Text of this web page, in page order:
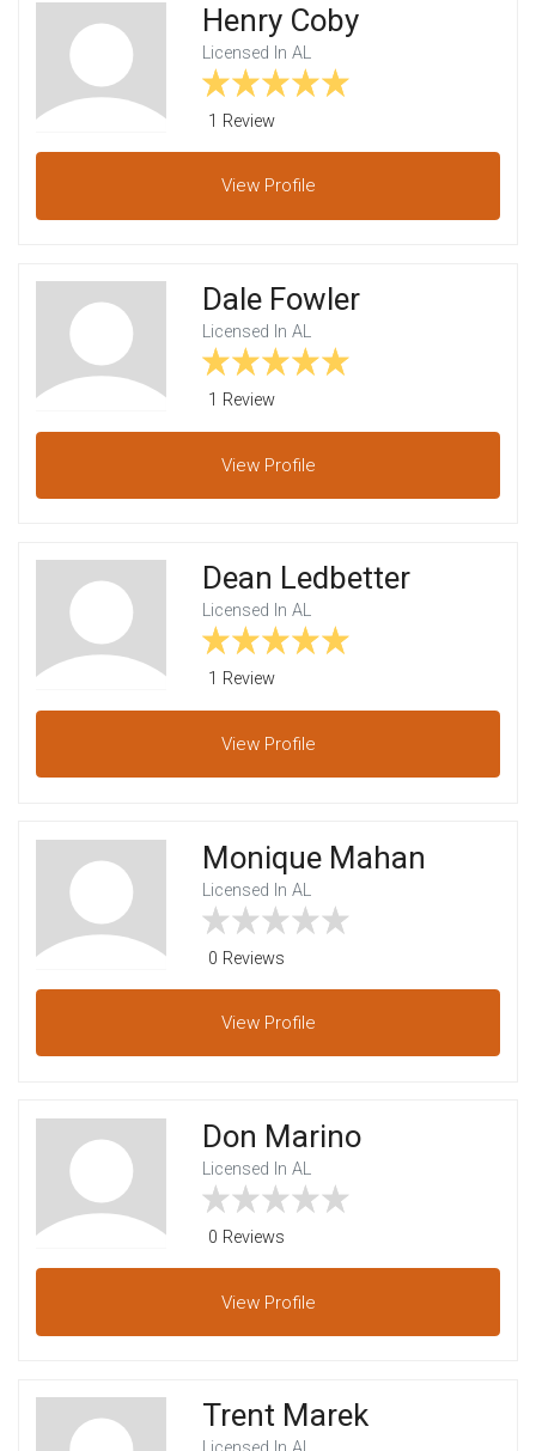
Henry Coby
Licensed In AL
1 Review
View Profile
Dale Fowler
Licensed In AL
1 Review
View Profile
Dean Ledbetter
Licensed In AL
1 Review
View Profile
Monique Mahan
Licensed In AL
0 Reviews
View Profile
Don Marino
Licensed In AL
0 Reviews
View Profile
Trent Marek